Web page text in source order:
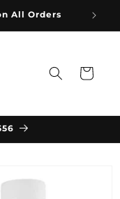
All Orders
Cart